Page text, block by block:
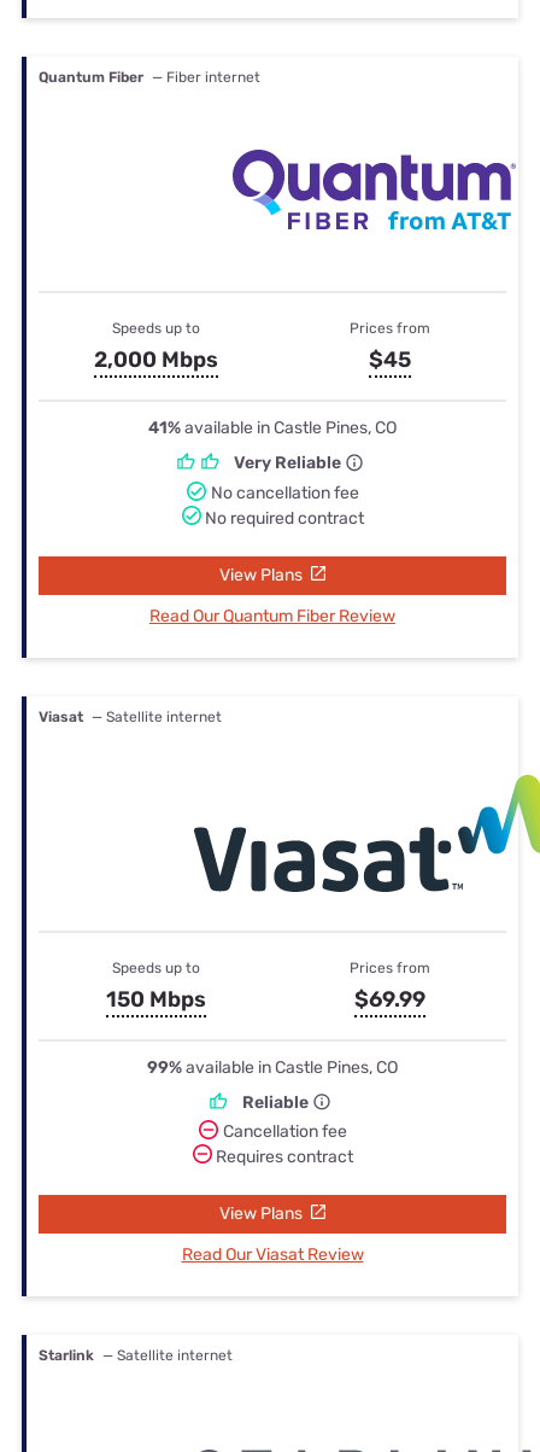
Quantum Fiber — Fiber internet
Speeds up to
2,000 Mbps
Prices from
$45
41%available in Castle Pines, CO
Very Reliable
No cancellation fee
No required contract
View Plans
Read Our Quantum Fiber Review
Viasat — Satellite internet
Speeds up to
150 Mbps
Prices from
$69.99
99%available in Castle Pines, CO
Reliable
Cancellation fee
Requires contract
View Plans
Read Our Viasat Review
Starlink — Satellite internet